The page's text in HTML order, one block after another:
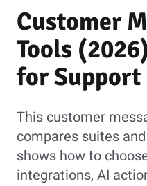
Resources
Pricing
Login
Get
Customer
Tools
for Support
This customer
compares suites
shows how to
integrations, AI